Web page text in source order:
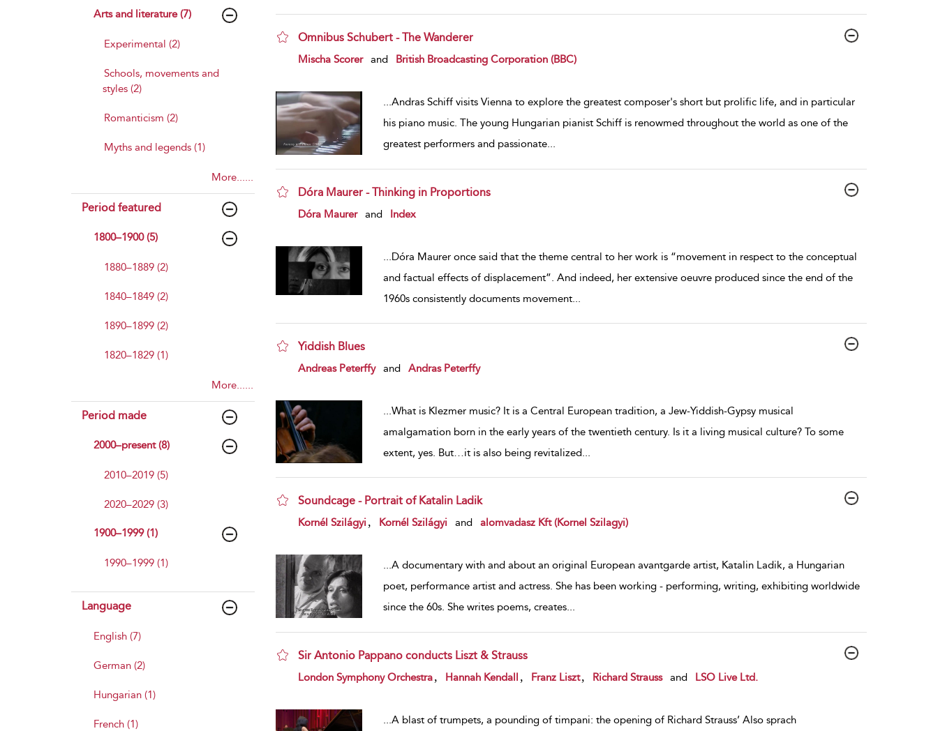
Arts and literature (7)
Experimental (2)
Schools, movements and
styles (2)
Romanticism (2)
Myths and legends (1)
More......
Period featured
1800–1900 (5)
1880–1889 (2)
1840–1849 (2)
1890–1899 (2)
1820–1829 (1)
More......
Period made
2000–present (8)
2010–2019 (5)
2020–2029 (3)
1900–1999 (1)
1990–1999 (1)
Language
English (7)
German (2)
Hungarian (1)
French (1)
Omnibus Schubert - The Wanderer
show result details
Mischa Scorer and British Broadcasting Corporation (BBC)
...Andras Schiff visits Vienna to explore the greatest composer's short but prolific life, and in particular
his piano music. The young Hungarian pianist Schiff is renowmed throughout the world as one of the
greatest performers and passionate...
Dóra Maurer - Thinking in Proportions
show result details
Dóra Maurer and Index
...Dóra Maurer once said that the theme central to her work is “movement in respect to the conceptual
and factual effects of displacement”. And indeed, her extensive oeuvre produced since the end of the
1960s consistently documents movement...
Yiddish Blues
show result details
Andreas Peterffy and Andras Peterffy
...What is Klezmer music? It is a Central European tradition, a Jew-Yiddish-Gypsy musical
amalgamation born in the early years of the twentieth century. Is it a living musical culture? To some
extent, yes. But…it is also being revitalized...
Soundcage - Portrait of Katalin Ladik
show result details
Kornél Szilágyi Kornél Szilágyi and alomvadasz Kft (Kornel Szilagyi)
...A documentary with and about an original European avantgarde artist, Katalin Ladik, a Hungarian
poet, performance artist and actress. She has been working - performing, writing, exhibiting worldwide
since the 60s. She writes poems, creates...
Sir Antonio Pappano conducts Liszt & Strauss
show result details
London Symphony Orchestra Hannah Kendall Franz Liszt Richard Strauss and LSO Live Ltd.
...A blast of trumpets, a pounding of timpani: the opening of Richard Strauss’ Also sprach